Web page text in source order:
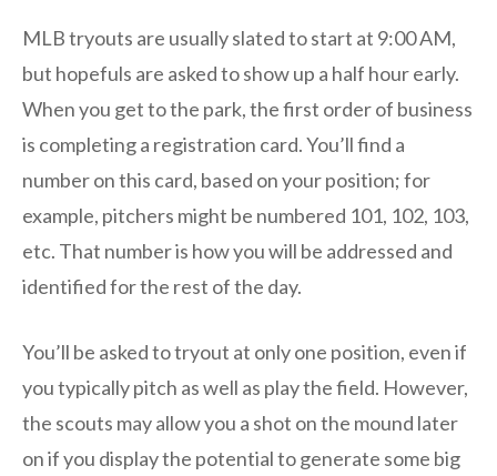
MLB tryouts are usually slated to start at 9:00 AM,
but hopefuls are asked to show up a half hour early.
When you get to the park, the first order of business
is completing a registration card. You’ll find a
number on this card, based on your position; for
example, pitchers might be numbered 101, 102, 103,
etc. That number is how you will be addressed and
identified for the rest of the day.
You’ll be asked to tryout at only one position, even if
you typically pitch as well as play the field. However,
the scouts may allow you a shot on the mound later
on if you display the potential to generate some big